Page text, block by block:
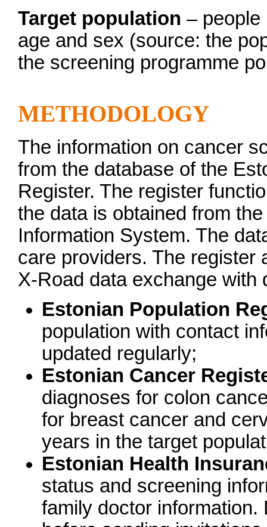
Target population – people
age and sex (source: the
the screening programme
METHODOLOGY
The information on cancer
from the database of the
Register. The register
the data is obtained from
Information System. The
care providers. The register
X-Road data exchange with
Estonian Population
population with contact
updated regularly;
Estonian Cancer
diagnoses for colon
for breast cancer and
years in the target
Estonian Health
status and screening
family doctor